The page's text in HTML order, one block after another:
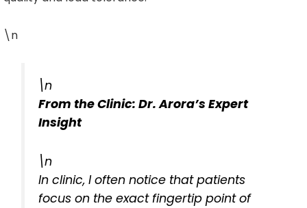
\n
\n
From the Clinic: Dr. Arora’s Expert
Insight
\n
In clinic, I often notice that patients
focus on the exact fingertip point of